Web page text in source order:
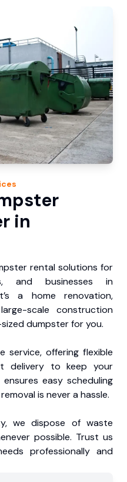
in
rental solutions for
and businesses in
a home renovation,
scale construction
dumpster for you.
service, offering flexible
delivery to keep your
easy scheduling
is never a hassle.
we dispose of waste
possible. Trust us
professionally and